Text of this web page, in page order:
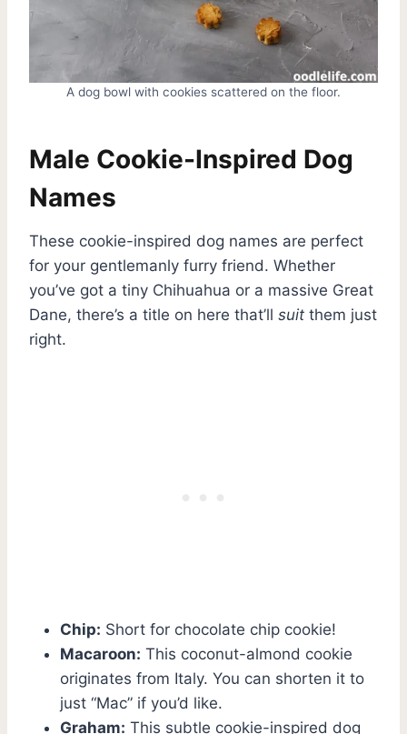
A dog bowl with cookies scattered on the floor.
Male Cookie-Inspired Dog
Names
These cookie-inspired dog names are perfect
for your gentlemanly furry friend. Whether
you’ve got a tiny Chihuahua or a massive Great
Dane, there’s a title on here that’ll suit them just
right.
Chip: Short for chocolate chip cookie!
Macaroon: This coconut-almond cookie
originates from Italy. You can shorten it to
just “Mac” if you’d like.
Graham: This subtle cookie-inspired dog